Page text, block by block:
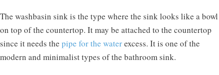
The washbasin sink is the type where the sink looks like a bowl
on top of the countertop. It may be attached to the countertop
since it needs the pipe for the waterexcess. It is one of the
modern and minimalist types of the bathroom sink.